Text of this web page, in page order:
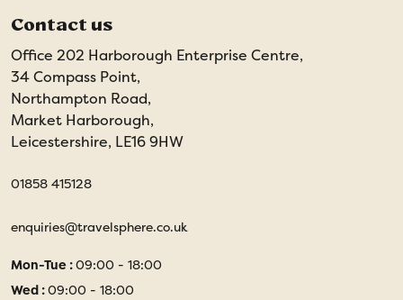
Contact us
Office 202 Harborough Enterprise Centre,
34 Compass Point,
Northampton Road,
Market Harborough,
Leicestershire, LE16 9HW
01858 415128
enquiries@travelsphere.co.uk
Mon-Tue :09:00 - 18:00
Wed :09:00 - 18:00